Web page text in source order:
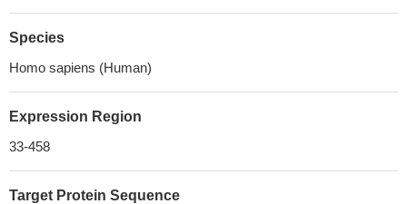
Species
Homo sapiens (Human)
Expression Region
33-458
Target Protein Sequence